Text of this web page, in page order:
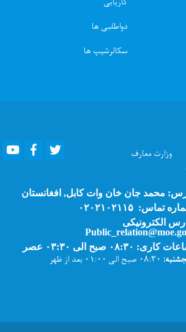
دواطلبی ها
سکالرشیپ ها
وزارت معارف Youtube Facebook
محمد جان خان وات کابل, افغانستان
تماس: ۰۲۰۲۱۰۲۱۱۵
الکترونیکی
کاری: ۰۸:۳۰ صبح الی ۰۳:۳۰ عصر